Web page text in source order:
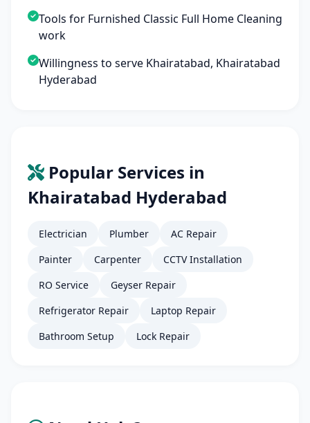
Tools for Furnished Classic Full Home Cleaning
work
Willingness to serve Khairatabad, Khairatabad
Hyderabad
Popular Services in
Khairatabad Hyderabad
Electrician Plumber
AC Repair
Painter
Carpenter
CCTV Installation
RO Service
Geyser Repair
Refrigerator Repair
Laptop Repair
Bathroom Setup
Lock Repair